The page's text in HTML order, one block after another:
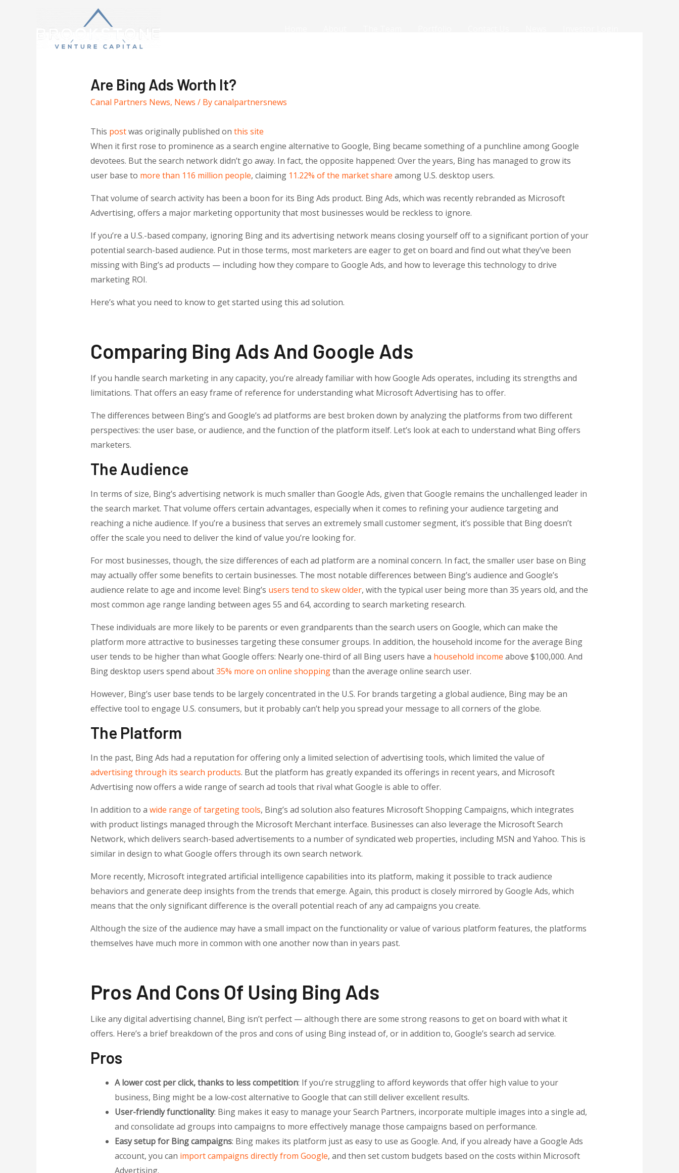
Are Bing Ads Worth It?
Canal Partners News, News / Bycanalpartnersnews
This postwas originally published on this site
When it first rose to prominence as a search engine alternative to Google, Bing became something of a punchline among Google
devotees. But the search network didn’t go away. In fact, the opposite happened: Over the years, Bing has managed to grow its
user base to more than 116 million people, claiming 11.22% of the market share among U.S. desktop users.
That volume of search activity has been a boon for its Bing Ads product. Bing Ads, which was recently rebranded as Microsoft
Advertising, offers a major marketing opportunity that most businesses would be reckless to ignore.
If you’re a U.S.-based company, ignoring Bing and its advertising network means closing yourself off to a significant portion of your
potential search-based audience. Put in those terms, most marketers are eager to get on board and find out what they’ve been
missing with Bing’s ad products — including how they compare to Google Ads, and how to leverage this technology to drive
marketing ROI.
Here’s what you need to know to get started using this ad solution.
Comparing Bing Ads And Google Ads
If you handle search marketing in any capacity, you’re already familiar with how Google Ads operates, including its strengths and
limitations. That offers an easy frame of reference for understanding what Microsoft Advertising has to offer.
The differences between Bing’s and Google’s ad platforms are best broken down by analyzing the platforms from two different
perspectives: the user base, or audience, and the function of the platform itself. Let’s look at each to understand what Bing offers
marketers.
The Audience
In terms of size, Bing’s advertising network is much smaller than Google Ads, given that Google remains the unchallenged leader in
the search market. That volume offers certain advantages, especially when it comes to refining your audience targeting and
reaching a niche audience. If you’re a business that serves an extremely small customer segment, it’s possible that Bing doesn’t
offer the scale you need to deliver the kind of value you’re looking for.
For most businesses, though, the size differences of each ad platform are a nominal concern. In fact, the smaller user base on Bing
may actually offer some benefits to certain businesses. The most notable differences between Bing’s audience and Google’s
audience relate to age and income level: Bing’s users tend to skew older, with the typical user being more than 35 years old, and the
most common age range landing between ages 55 and 64, according to search marketing research.
These individuals are more likely to be parents or even grandparents than the search users on Google, which can make the
platform more attractive to businesses targeting these consumer groups. In addition, the household income for the average Bing
user tends to be higher than what Google offers: Nearly one-third of all Bing users have a household income above $100,000. And
Bing desktop users spend about35% more on online shoppingthan the average online search user.
However, Bing’s user base tends to be largely concentrated in the U.S. For brands targeting a global audience, Bing may be an
effective tool to engage U.S. consumers, but it probably can’t help you spread your message to all corners of the globe.
The Platform
In the past, Bing Ads had a reputation for offering only a limited selection of advertising tools, which limited the value of
advertising through its search products. But the platform has greatly expanded its offerings in recent years, and Microsoft
Advertising now offers a wide range of search ad tools that rival what Google is able to offer.
In addition to a wide range of targeting tools, Bing’s ad solution also features Microsoft Shopping Campaigns, which integrates
with product listings managed through the Microsoft Merchant interface. Businesses can also leverage the Microsoft Search
Network, which delivers search-based advertisements to a number of syndicated web properties, including MSN and Yahoo. This is
similar in design to what Google offers through its own search network.
More recently, Microsoft integrated artificial intelligence capabilities into its platform, making it possible to track audience
behaviors and generate deep insights from the trends that emerge. Again, this product is closely mirrored by Google Ads, which
means that the only significant difference is the overall potential reach of any ad campaigns you create.
Although the size of the audience may have a small impact on the functionality or value of various platform features, the platforms
themselves have much more in common with one another now than in years past.
Pros And Cons Of Using Bing Ads
Like any digital advertising channel, Bing isn’t perfect — although there are some strong reasons to get on board with what it
offers. Here’s a brief breakdown of the pros and cons of using Bing instead of, or in addition to, Google’s search ad service.
Pros
A lower cost per click, thanks to less competition: If you’re struggling to afford keywords that offer high value to your
business, Bing might be a low-cost alternative to Google that can still deliver excellent results.
User-friendly functionality: Bing makes it easy to manage your Search Partners, incorporate multiple images into a single ad,
and consolidate ad groups into campaigns to more effectively manage those campaigns based on performance.
Easy setup for Bing campaigns: Bing makes its platform just as easy to use as Google. And, if you already have a Google Ads
account, you can import campaigns directly from Google, and then set custom budgets based on the costs within Microsoft
Advertising.